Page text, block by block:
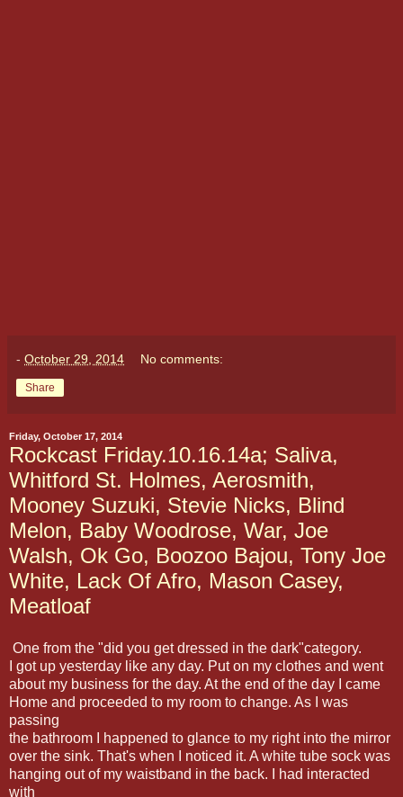
- October 29, 2014 No comments:
Share
Friday, October 17, 2014
Rockcast Friday.10.16.14a; Saliva,
Whitford St. Holmes, Aerosmith,
Mooney Suzuki, Stevie Nicks, Blind
Melon, Baby Woodrose, War, Joe
Walsh, Ok Go, Boozoo Bajou, Tony Joe
White, Lack Of Afro, Mason Casey,
Meatloaf
One from the "did you get dressed in the dark"category.
I got up yesterday like any day. Put on my clothes and went
about my business for the day. At the end of the day I came
Home and proceeded to my room to change. As I was
passing
the bathroom I happened to glance to my right into the mirror
over the sink. That's when I noticed it. A white tube sock was
hanging out of my waistband in the back. I had interacted
with